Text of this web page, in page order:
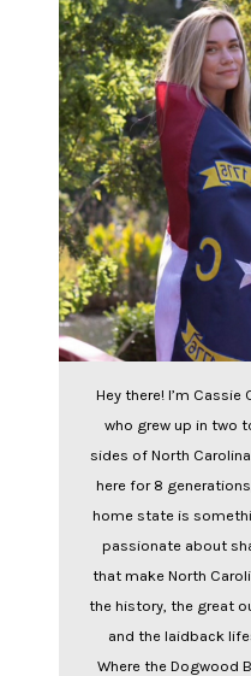
Hey there! I’m Cassie
who grew up in two
sides of North
here for 8
home state is
passionate about
that make North
the history, the great
and the laidback
Where the Dogwood